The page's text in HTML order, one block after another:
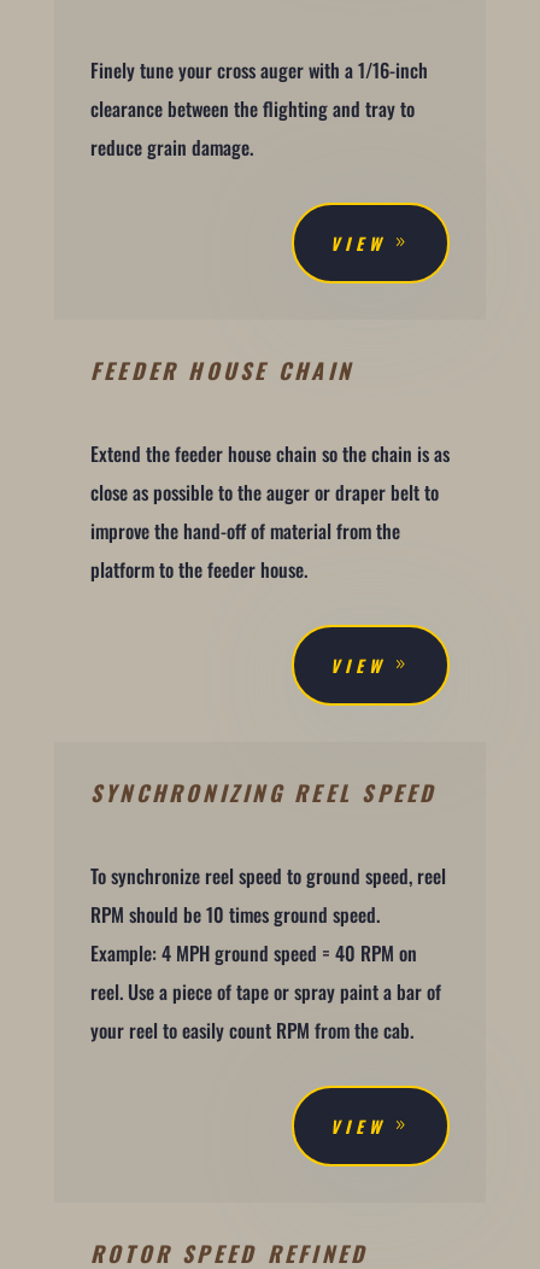
Finely tune your cross auger with a 1/16-inch
clearance between the flighting and tray to
reduce grain damage.
VIEW
FEEDER HOUSE CHAIN
Extend the feeder house chain so the chain is as
close as possible to the auger or draper belt to
improve the hand-off of material from the
platform to the feeder house.
VIEW
SYNCHRONIZING REEL SPEED
To synchronize reel speed to ground speed, reel
RPM should be 10 times ground speed.
Example: 4 MPH ground speed = 40 RPM on
reel. Use a piece of tape or spray paint a bar of
your reel to easily count RPM from the cab.
VIEW
ROTOR SPEED REFINED